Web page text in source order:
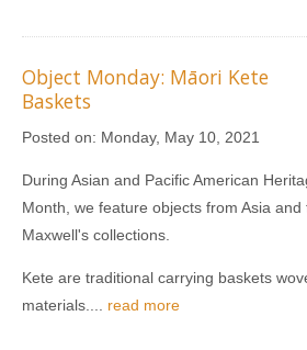
Object Monday: Māori Kete
Baskets
Posted on: Monday, May 10, 2021
During Asian and Pacific American
Month, we feature objects from Asia and
Maxwell's collections.
Kete are traditional carrying baskets
materials.... read more